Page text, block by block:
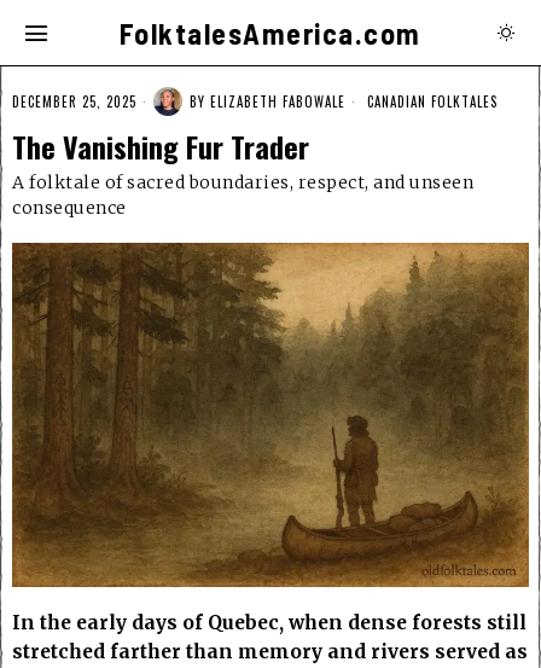
FolktalesAmerica.com
DECEMBER 25, 2025 BY ELIZABETH FABOWALE CANADIAN FOLKTALES
The Vanishing Fur Trader
A folktale of sacred boundaries, respect, and unseen
consequence
In the early days of Quebec, when dense forests still
stretched farther than memory and rivers served as